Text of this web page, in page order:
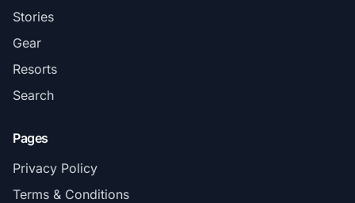
Stories
Gear
Resorts
Search
Pages
Privacy Policy
Terms & Conditions